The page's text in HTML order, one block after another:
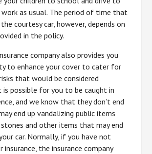
as usual. The period of time that
courtesy car, however, depends on
in the policy.
company also provides you
to enhance your cover to cater for
that would be considered
is possible for you to be caught in
and we know that they don’t end
end up vandalizing public items
and other items that may end
car. Normally, if you have not
insurance, the insurance company